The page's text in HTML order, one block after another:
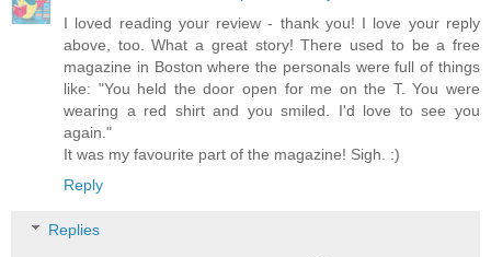
I loved reading your review - thank you! I love your reply
above, too. What a great story! There used to be a free
magazine in Boston where the personals were full of things
like: "You held the door open for me on the T. You were
wearing a red shirt and you smiled. I'd love to see you
again."
It was my favourite part of the magazine! Sigh. :)
Reply
Replies